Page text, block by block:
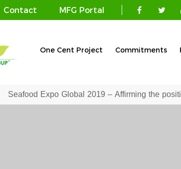
Contact MFG Portal
One Cent Project Commitments
2019 – Affirming the position and